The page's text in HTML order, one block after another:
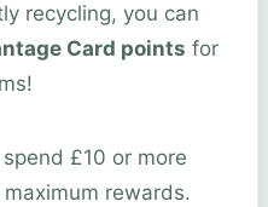
recycling, you can
Card points for
£10 or more
rewards.